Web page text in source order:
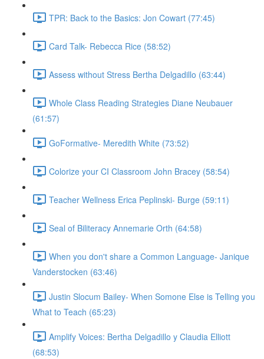
TPR: Back to the Basics: Jon Cowart (77:45)
Card Talk- Rebecca Rice (58:52)
Assess without Stress Bertha Delgadillo (63:44)
Whole Class Reading Strategies Diane Neubauer
(61:57)
GoFormative- Meredith White (73:52)
Colorize your CI Classroom John Bracey (58:54)
Teacher Wellness Erica Peplinski- Burge (59:11)
Seal of Biliteracy Annemarie Orth (64:58)
When you don't share a Common Language- Janique
Vanderstocken (63:46)
Justin Slocum Bailey- When Somone Else is Telling you
What to Teach (65:23)
Amplify Voices: Bertha Delgadillo y Claudia Elliott
(68:53)